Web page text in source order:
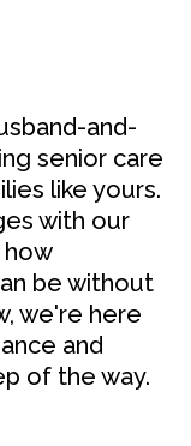
and-
senior care
like yours.
with our
be without
we're here
and
of the way.